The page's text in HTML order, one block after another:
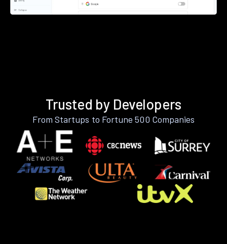
Trusted by Developers
From Startups to Fortune 500 Companies